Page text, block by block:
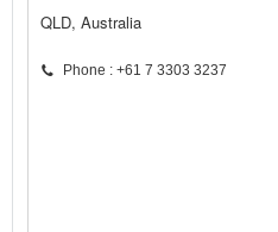
QLD, Australia
Phone : +61 7 3303 3237